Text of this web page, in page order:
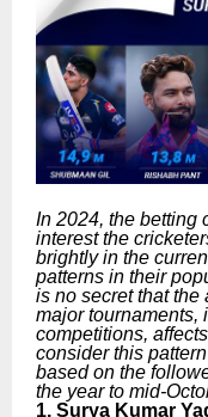
In 2024, the betting
interest the
brightly in the
patterns in their
is no secret that the
major tournaments,
competitions,
consider this
based on the
the year to mid-
1. Surya Kumar